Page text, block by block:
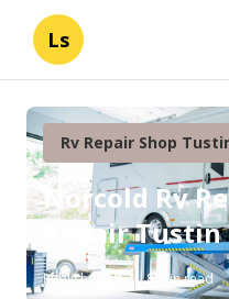
Ls
Rv Repair Shop
Norcold Rv
Repair Tustin
Published en 8 min read